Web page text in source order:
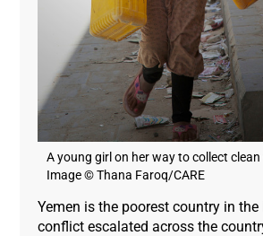
A young girl on her way to collect clean
Image © Thana Faroq/CARE
Yemen is the poorest country in
conflict escalated across the